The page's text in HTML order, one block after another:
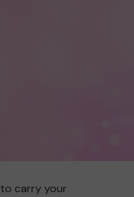
carry your